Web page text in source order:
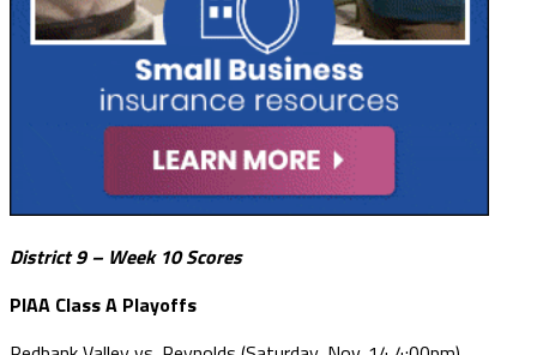
District 9 – Week 10 Scores
PIAA Class A Playoffs